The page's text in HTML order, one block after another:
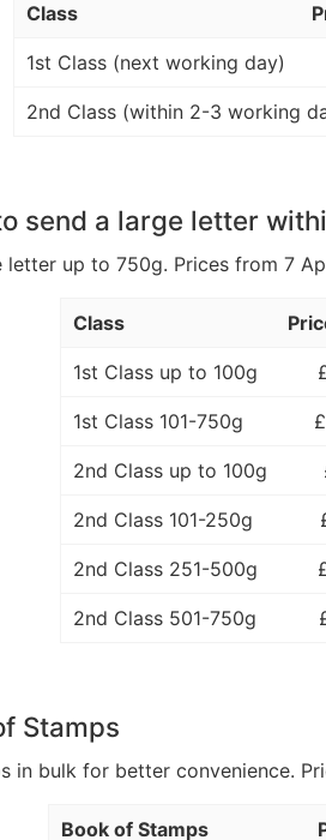
Class
1st Class (next working day)
2nd Class (within 2-3 working
send a large letter
letter up to 750g. Prices from 7
Class
1st Class up to 100g
1st Class 101-750g
2nd Class up to 100g
2nd Class 101-250g
2nd Class 251-500g
2nd Class 501-750g
Stamps
in bulk for better convenience.
Book of Stamps